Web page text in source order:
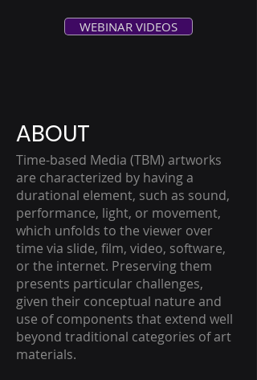
WEBINAR VIDEOS
ABOUT
Time-based Media (TBM) artworks
are characterized by having a
durational element, such as sound,
performance, light, or movement,
which unfolds to the viewer over
time via slide, film, video, software,
or the internet. Preserving them
presents particular challenges,
given their conceptual nature and
use of components that extend well
beyond traditional categories of art
materials.